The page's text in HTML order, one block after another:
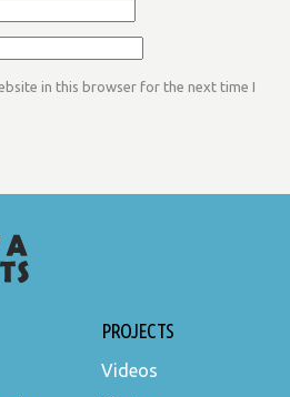
in this browser for the next time I
PROJECTS
Videos